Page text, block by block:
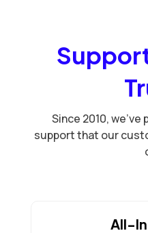
Since 2010,
support that our
All-